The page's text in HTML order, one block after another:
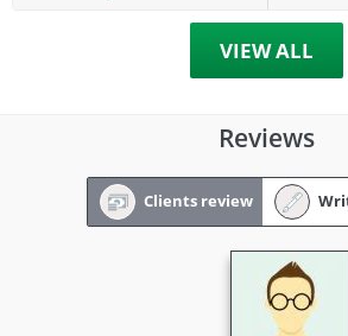
VIEW ALL
Reviews
Clients review